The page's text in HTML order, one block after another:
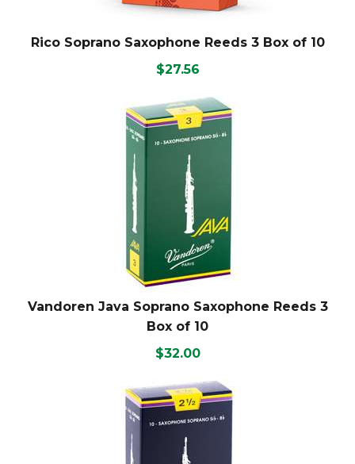
Rico Soprano Saxophone Reeds 3 Box of 10
$27.56
Vandoren Java Soprano Saxophone Reeds 3
Box of 10
$32.00